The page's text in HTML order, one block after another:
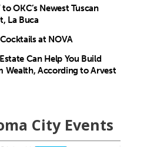
to OKC’s Newest Tuscan
La Buca
at NOVA
Can Help You Build
Wealth, According to Arvest
City Events